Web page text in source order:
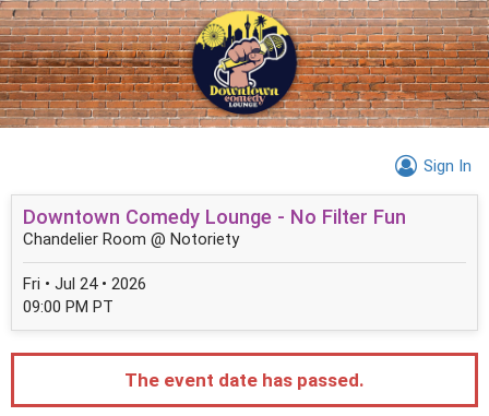
Sign In
Downtown Comedy Lounge - No Filter Fun
Chandelier Room @ Notoriety
Fri • Jul 24 • 2026
09:00 PM PT
The event date has passed.